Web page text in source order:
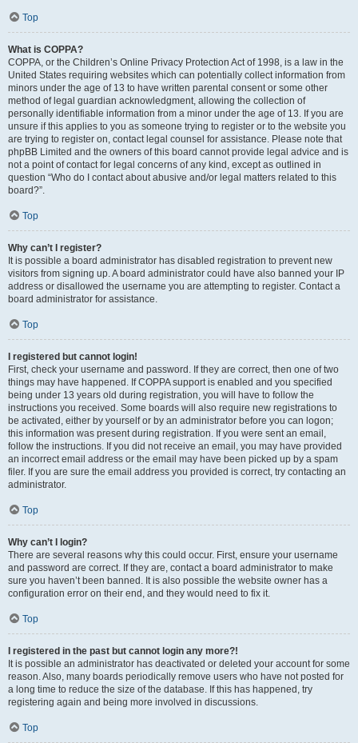
Top
What is COPPA?
COPPA, or the Children’s Online Privacy Protection Act of 1998, is a law in the
United States requiring websites which can potentially collect information from
minors under the age of 13 to have written parental consent or some other
method of legal guardian acknowledgment, allowing the collection of
personally identifiable information from a minor under the age of 13. If you are
unsure if this applies to you as someone trying to register or to the website you
are trying to register on, contact legal counsel for assistance. Please note that
phpBB Limited and the owners of this board cannot provide legal advice and is
not a point of contact for legal concerns of any kind, except as outlined in
question “Who do I contact about abusive and/or legal matters related to this
board?”.
Top
Why can’t I register?
It is possible a board administrator has disabled registration to prevent new
visitors from signing up. A board administrator could have also banned your IP
address or disallowed the username you are attempting to register. Contact a
board administrator for assistance.
Top
I registered but cannot login!
First, check your username and password. If they are correct, then one of two
things may have happened. If COPPA support is enabled and you specified
being under 13 years old during registration, you will have to follow the
instructions you received. Some boards will also require new registrations to
be activated, either by yourself or by an administrator before you can logon;
this information was present during registration. If you were sent an email,
follow the instructions. If you did not receive an email, you may have provided
an incorrect email address or the email may have been picked up by a spam
filer. If you are sure the email address you provided is correct, try contacting an
administrator.
Top
Why can’t I login?
There are several reasons why this could occur. First, ensure your username
and password are correct. If they are, contact a board administrator to make
sure you haven’t been banned. It is also possible the website owner has a
configuration error on their end, and they would need to fix it.
Top
I registered in the past but cannot login any more?!
It is possible an administrator has deactivated or deleted your account for some
reason. Also, many boards periodically remove users who have not posted for
a long time to reduce the size of the database. If this has happened, try
registering again and being more involved in discussions.
Top